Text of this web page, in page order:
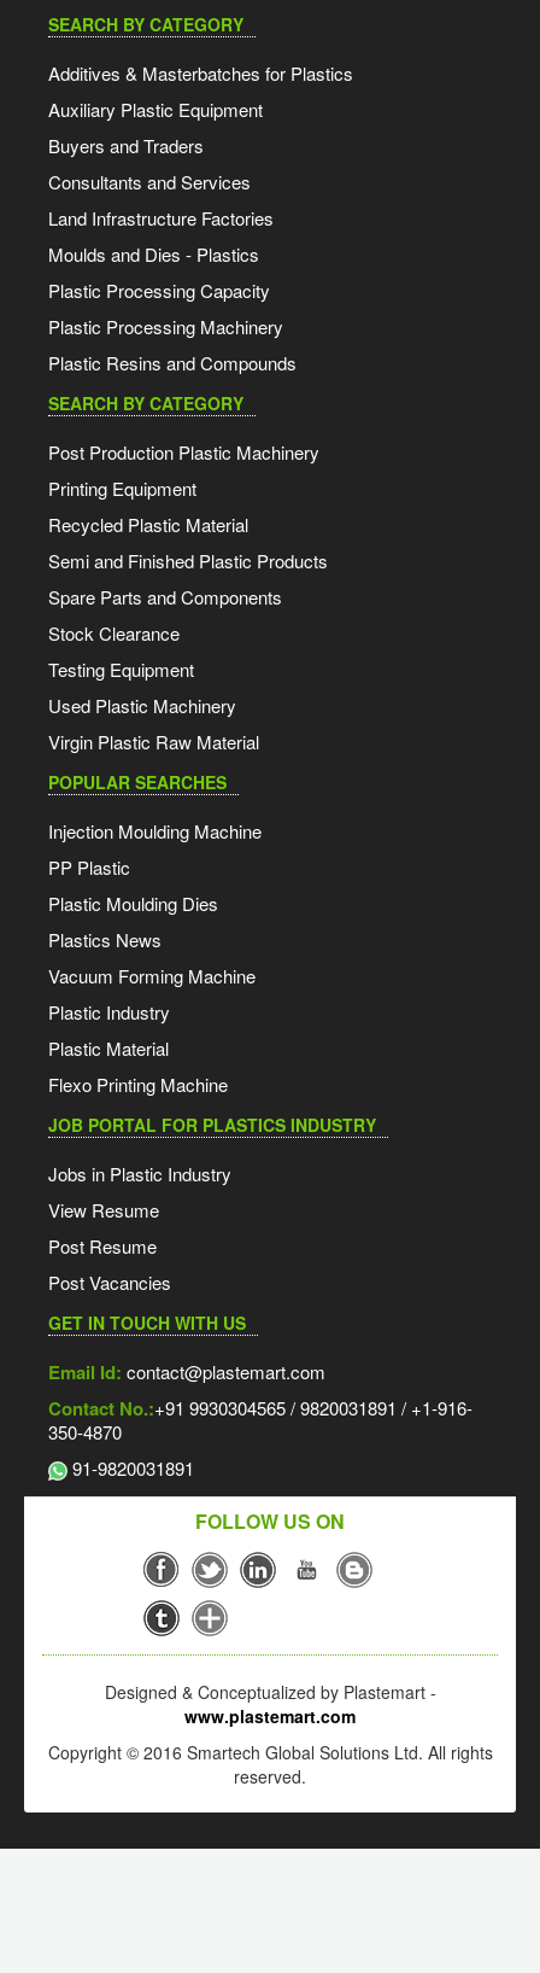
SEARCH BY CATEGORY
Additives & Masterbatches for Plastics
Auxiliary Plastic Equipment
Buyers and Traders
Consultants and Services
Land Infrastructure Factories
Moulds and Dies - Plastics
Plastic Processing Capacity
Plastic Processing Machinery
Plastic Resins and Compounds
SEARCH BY CATEGORY
Post Production Plastic Machinery
Printing Equipment
Recycled Plastic Material
Semi and Finished Plastic Products
Spare Parts and Components
Stock Clearance
Testing Equipment
Used Plastic Machinery
Virgin Plastic Raw Material
POPULAR SEARCHES
Injection Moulding Machine
PP Plastic
Plastic Moulding Dies
Plastics News
Vacuum Forming Machine
Plastic Industry
Plastic Material
Flexo Printing Machine
JOB PORTAL FOR PLASTICS INDUSTRY
Jobs in Plastic Industry
View Resume
Post Resume
Post Vacancies
GET IN TOUCH WITH US
Email Id: contact@plastemart.com
Contact No.:+91 9930304565 / 9820031891 / +1-916-
350-4870
91-9820031891
FOLLOW US ON
Designed & Conceptualized by Plastemart -
www.plastemart.com
Copyright © 2016 Smartech Global Solutions Ltd. All rights
reserved.